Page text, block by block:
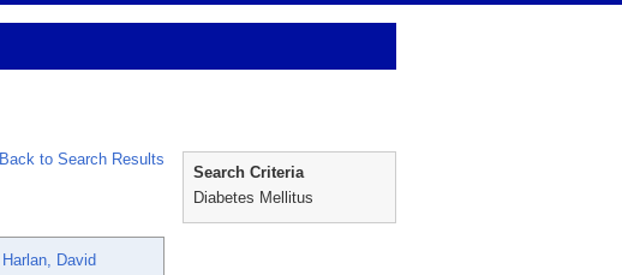
Back to Search Results
Harlan, David
Search Criteria
Diabetes Mellitus